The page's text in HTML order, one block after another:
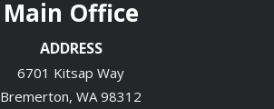
Main Office
ADDRESS
6701 Kitsap Way
Bremerton WA 98312